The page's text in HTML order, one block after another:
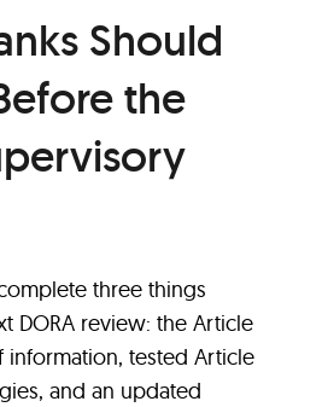
Should
the
three things
DORA review: the Article
information, tested Article
and an updated